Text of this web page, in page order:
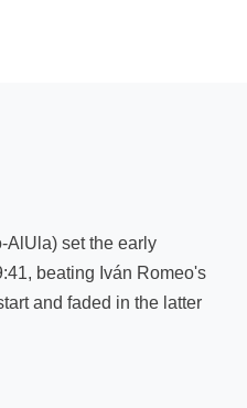
AlUla) set the early
beating Iván Romeo's
and faded in the latter